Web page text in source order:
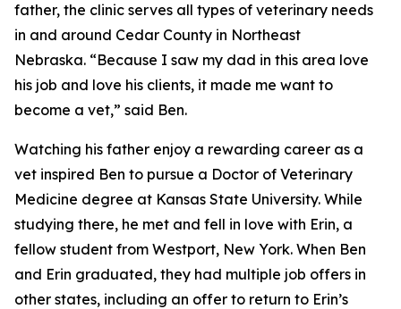
father, the clinic serves all types of veterinary needs
in and around Cedar County in Northeast
Nebraska. “Because I saw my dad in this area love
his job and love his clients, it made me want to
become a vet,” said Ben.
Watching his father enjoy a rewarding career as a
vet inspired Ben to pursue a Doctor of Veterinary
Medicine degree at Kansas State University. While
studying there, he met and fell in love with Erin, a
fellow student from Westport, New York. When Ben
and Erin graduated, they had multiple job offers in
other states, including an offer to return to Erin’s